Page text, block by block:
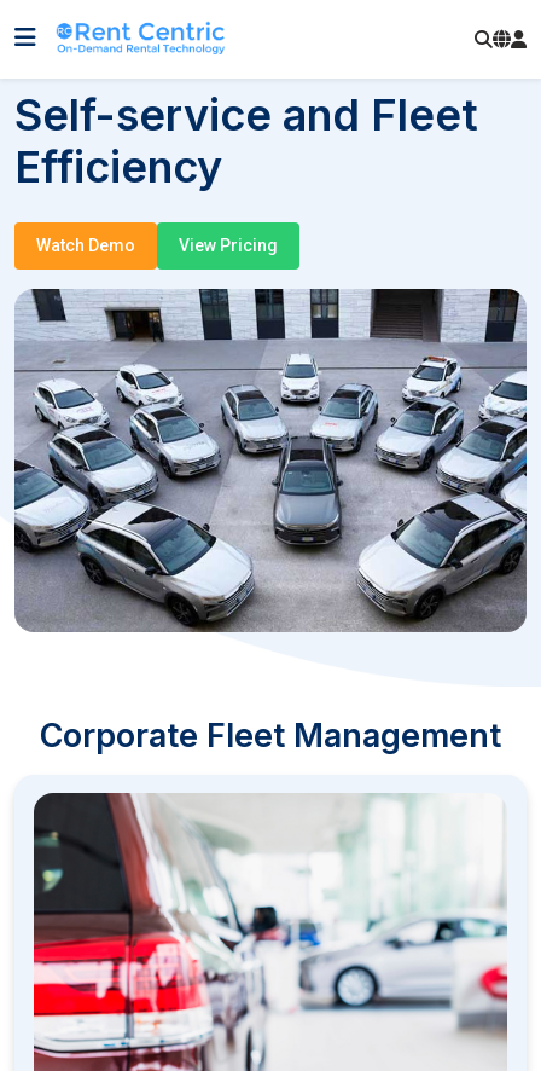
Self-service and Fleet
Efficiency
Watch Demo View Pricing
Corporate Fleet Management